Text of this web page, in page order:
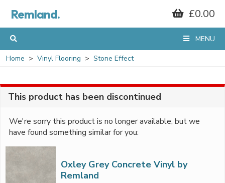
Remland. £0.00
MENU
Home Vinyl Flooring Stone Effect
This product has been discontinued
We're sorry this product is no longer available, but we
have found something similar for you:
Oxley Grey Concrete Vinyl by
Remland